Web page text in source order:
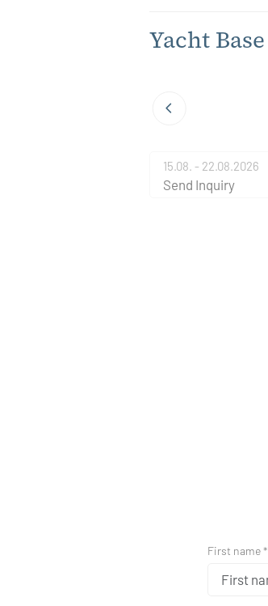
Yacht Base
15.08. - 22.08.2026
Send Inquiry
First name *